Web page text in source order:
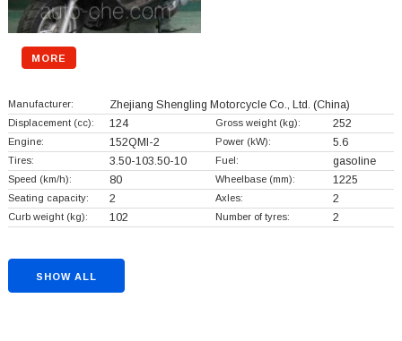
MORE
Manufacturer: Zhejiang Shengling Motorcycle Co., Ltd. (China)
Displacement (cc): 124 Gross weight (kg): 252
Engine: 152QMI-2 Power (kW): 5.6
Tires: 3.50-103.50-10 Fuel: gasoline
Speed (km/h): 80 Wheelbase (mm): 1225
Seating capacity: 2 Axles: 2
Curb weight (kg): 102 Number of tyres: 2
SHOW ALL